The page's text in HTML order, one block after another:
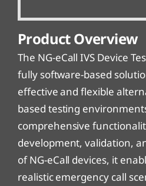
Product Overview
The NG-eCall IVS Device
fully software-based
effective and flexible
based testing
comprehensive
development, validation,
of NG-eCall devices, it
realistic emergency call